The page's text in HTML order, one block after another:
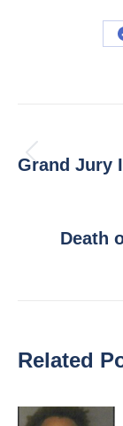
Grand Jury
Death
Related